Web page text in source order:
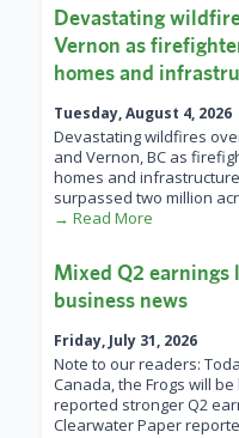
Devastating
Vernon as
homes and
Tuesday, August 4, 2026
Devastating wildfires
and Vernon, BC as
homes and
surpassed two million
→ Read More
Mixed Q2 earnings
business news
Friday, July 31, 2026
Note to our readers:
Canada, the Frogs will
reported stronger Q2
Clearwater Paper